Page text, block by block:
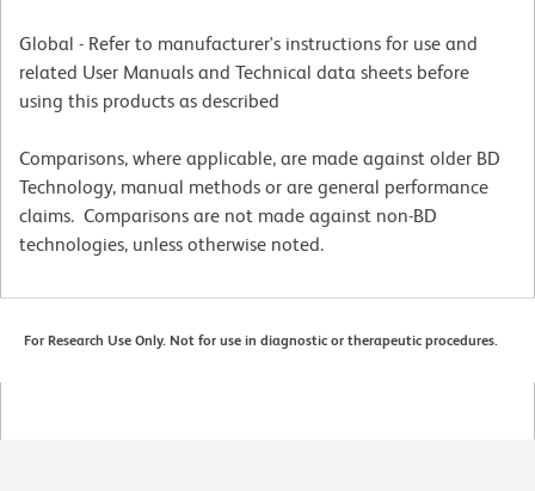
Global - Refer to manufacturer's instructions for use and
related User Manuals and Technical data sheets before
using this products as described
Comparisons, where applicable, are made against older BD
Technology, manual methods or are general performance
claims. Comparisons are not made against non-BD
technologies, unless otherwise noted.
For Research Use Only. Not for use in diagnostic or therapeutic procedures.